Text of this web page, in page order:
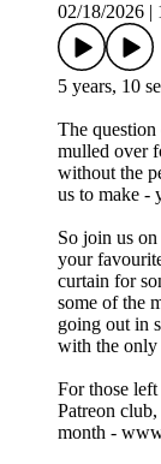
02/18/2026
5 years, 10
The
mulled over
without the
us to make -
So join us
your
curtain for
some of the
going out in
with the only
For those
Patreon
month -